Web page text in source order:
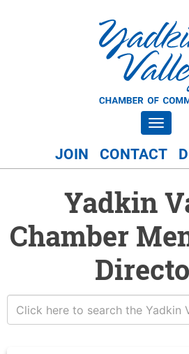
JOIN CONTACT
Yadkin
Chamber